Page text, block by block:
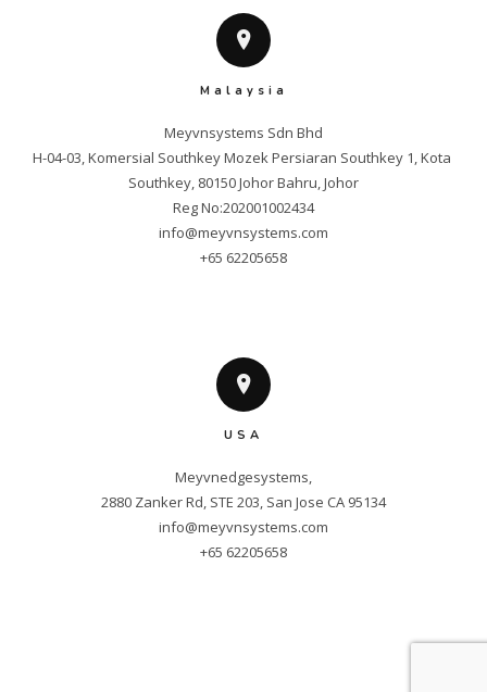
Malaysia
Meyvnsystems Sdn Bhd
H-04-03, Komersial Southkey Mozek Persiaran Southkey 1, Kota
Southkey, 80150 Johor Bahru, Johor
info@meyvnsystems.com
+65 62205658
USA
Meyvnedgesystems,
info@meyvnsystems.com
+65 62205658